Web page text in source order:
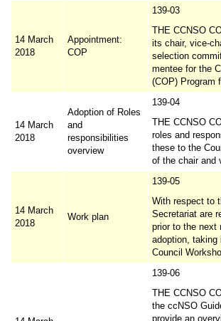
14 March
2018
Appointment:
COP
139-03
THE CCNSO
its chair, vice-
selection
mentee for the
(COP) Program
14 March
2018
Adoption of Roles
and
responsibilities
overview
139-04
THE CCNSO
roles and
these to the
of the chair and
14 March
2018
Work plan
139-05
With respect to
Secretariat are
prior to the next
adoption,
Council
139-06
THE CCNSO
the ccNSO
provide an